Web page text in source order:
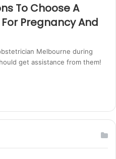
To Choose A
Pregnancy And
Melbourne during
get assistance from them!